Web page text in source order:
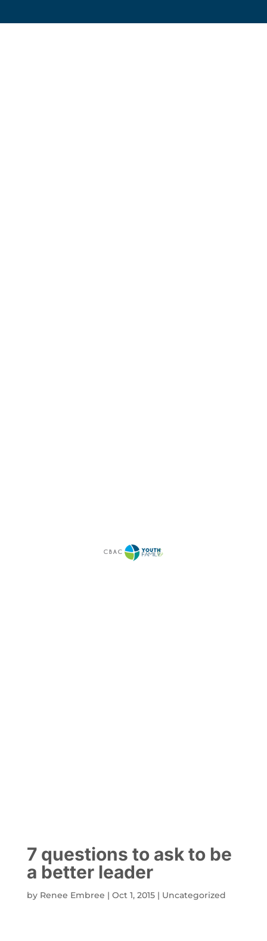
7 questions to ask to be
a better leader
by Renee Embree | Oct 1, 2015| Uncategorized